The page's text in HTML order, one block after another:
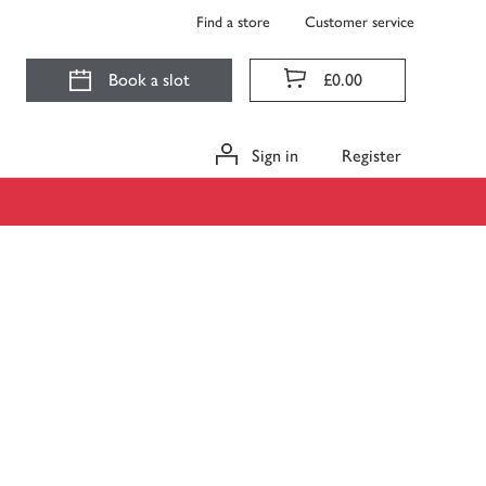
Find a store Customer service
Book a slot £0.00
Sign in Register